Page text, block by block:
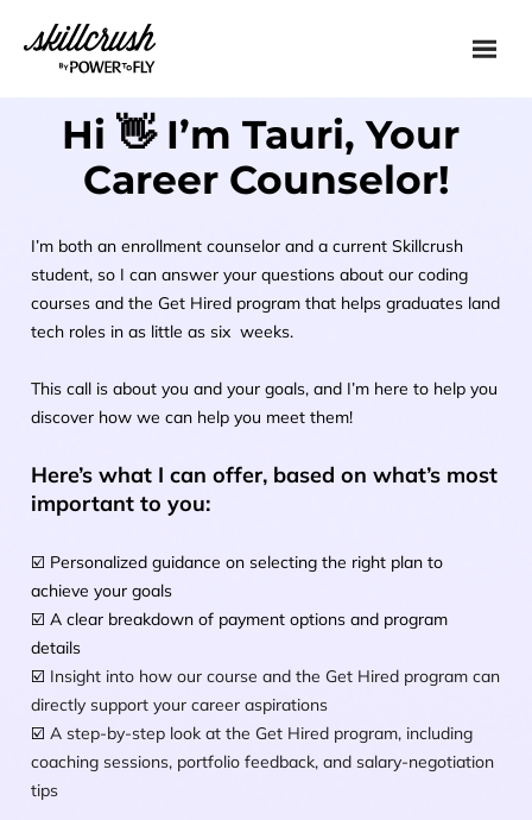
Skillcrush
Hi 👋 I’m Tauri, Your
Career Counselor!
I’m both an enrollment counselor and a current Skillcrush
student, so I can answer your questions about our coding
courses and the Get Hired program that helps graduates land
tech roles in as little as six  weeks.
This call is about you and your goals, and I’m here to help you
discover how we can help you meet them!
Here’s what I can offer, based on what’s most
important to you:
☑️ Personalized guidance on selecting the right plan to
achieve your goals
☑️ A clear breakdown of payment options and program
details
☑️ Insight into how our course and the Get Hired program can
directly support your career aspirations
☑️ A step-by-step look at the Get Hired program, including
coaching sessions, portfolio feedback, and salary-negotiation
tips